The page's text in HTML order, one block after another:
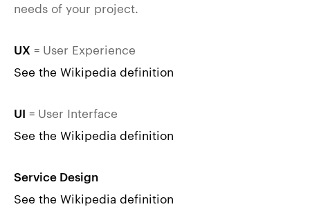
needs of your project.
UX = User Experience
See the Wikipedia definition
UI
= User Interface
See the Wikipedia definition
Service Design
See the Wikipedia definition